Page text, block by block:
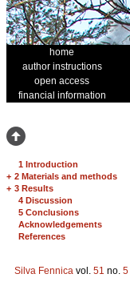
home
author instructions
open access
financial information
1 Introduction
+ 2 Materials and methods
+ 3 Results
4 Discussion
5 Conclusions
Acknowledgements
References
Silva Fennica vol. 51 no. 5